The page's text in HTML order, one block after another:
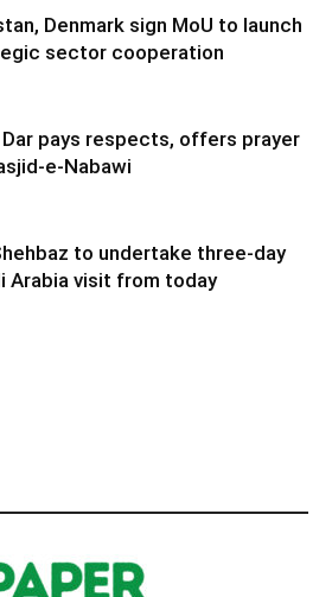
Denmark sign MoU to launch
sector cooperation
Dar pays respects, offers prayer
e-Nabawi
to undertake three-day
Arabia visit from today